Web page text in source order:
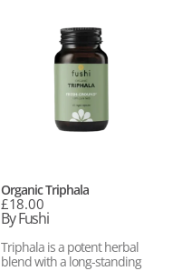
Organic Triphala
Regular
price
£18.00
Vendor:
By Fushi
Triphala is a potent herbal
blend with a long-standing